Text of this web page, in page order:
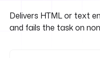
Delivers HTML or text
and fails the task on